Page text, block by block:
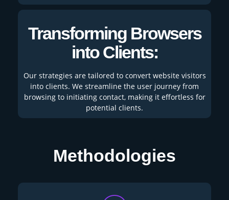
Transforming Browsers
into Clients:
Our strategies are tailored to convert website visitors
into clients. We streamline the user journey from
browsing to initiating contact, making it effortless for
potential clients.
Methodologies